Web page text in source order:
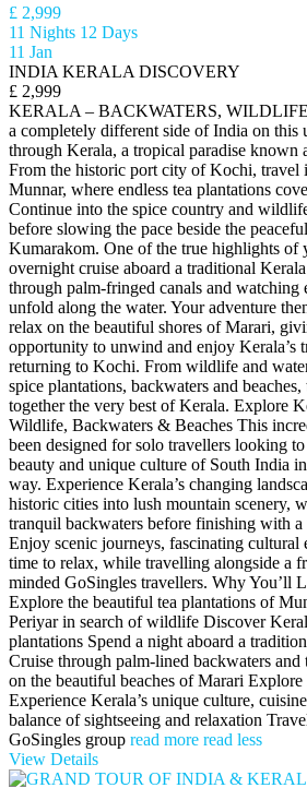
£ 2,999
11 Nights 12 Days
11 Jan
INDIA KERALA DISCOVERY
£ 2,999
KERALA – BACKWATERS,
a completely different side of India on this
through Kerala, a tropical paradise known
From the historic port city of Kochi, travel
Munnar, where endless tea plantations
Continue into the spice country and
before slowing the pace beside the
Kumarakom. One of the true highlights of
overnight cruise aboard a traditional
through palm-fringed canals and
unfold along the water. Your adventure
relax on the beautiful shores of Marari,
opportunity to unwind and enjoy Kerala’s
returning to Kochi. From wildlife and
spice plantations, backwaters and
together the very best of Kerala. Explore
Wildlife, Backwaters & Beaches This
been designed for solo travellers looking
beauty and unique culture of South India
way. Experience Kerala’s changing
historic cities into lush mountain scenery,
tranquil backwaters before finishing with a
Enjoy scenic journeys, fascinating cultural
time to relax, while travelling alongside a
minded GoSingles travellers. Why You’ll
Explore the beautiful tea plantations of
Periyar in search of wildlife Discover
plantations Spend a night aboard a
Cruise through palm-lined backwaters
on the beautiful beaches of Marari
Experience Kerala’s unique culture,
balance of sightseeing and relaxation
GoSingles group read more read less
View Details